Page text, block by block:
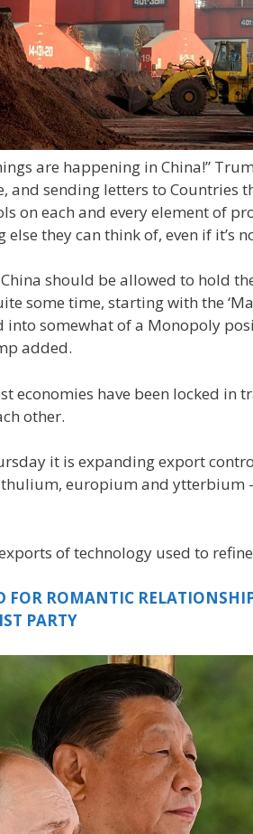
are happening in China!”
and sending letters to Countries
on each and every element of
they can think of, even if it’s
should be allowed to hold
some time, starting with the
into somewhat of a Monopoly
added.
economies have been locked
other.
it is expanding export
europium and ytterbium
of technology used to
FOR ROMANTIC
PARTY